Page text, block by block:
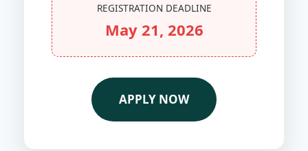
REGISTRATION DEADLINE
May 21, 2026
APPLY NOW